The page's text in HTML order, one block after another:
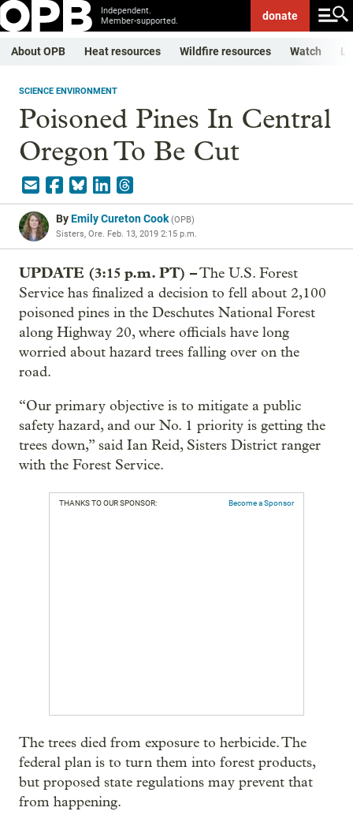
Independent.
Member-supported.
donate
About OPB Heat resources Wildfire resources Watch
SCIENCE ENVIRONMENT
Poisoned Pines In Central
Oregon To Be Cut
ByEmily Cureton Cook(OPB)
Sisters, Ore. Feb. 13, 2019 2:15 p.m.
UPDATE (3:15 p.m. PT) –The U.S. Forest
Service has finalized a decision to fell about 2,100
poisoned pines in the Deschutes National Forest
along Highway 20, where officials have long
worried about hazard trees falling over on the
road.
“Our primary objective is to mitigate a public
safety hazard, and our No. 1 priority is getting the
trees down,” said Ian Reid, Sisters District ranger
with the Forest Service.
THANKS TO OUR SPONSOR: Become a Sponsor
The trees died from exposure to herbicide. The
federal plan is to turn them into forest products,
but proposed state regulations may prevent that
from happening.